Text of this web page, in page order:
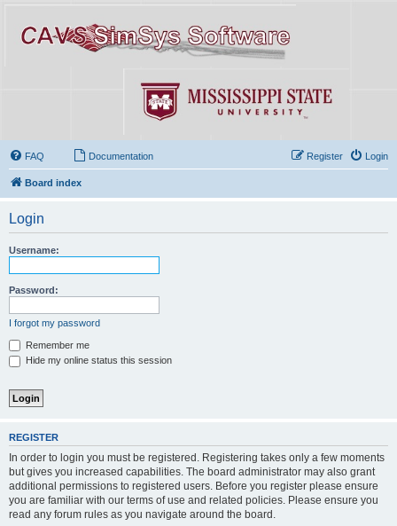
FAQ Documentation Login
Register
Board index
Login
Username:
Password:
I forgot my password
Remember me
Hide my online status this session
REGISTER
In order to login you must be registered. Registering takes only a few moments
but gives you increased capabilities. The board administrator may also grant
additional permissions to registered users. Before you register please ensure
you are familiar with our terms of use and related policies. Please ensure you
read any forum rules as you navigate around the board.